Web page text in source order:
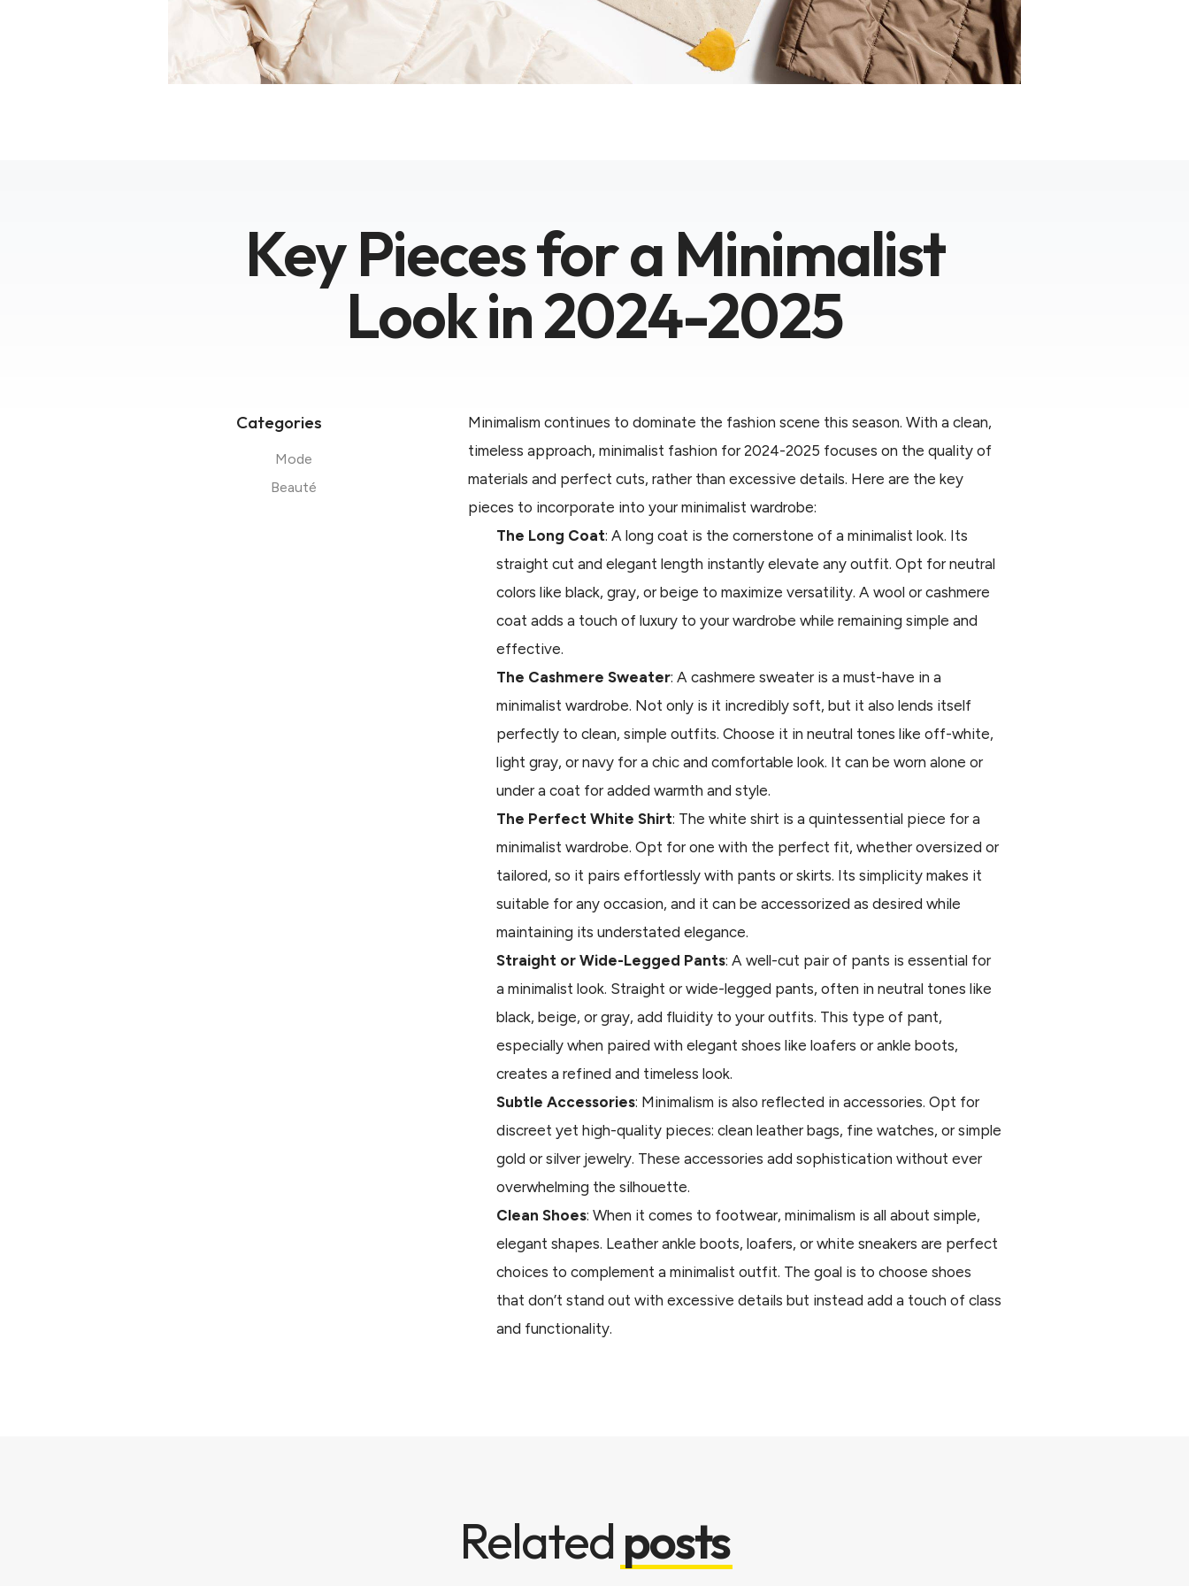
Key Pieces for a Minimalist
Look in 2024-2025
Categories
Mode
Beauté
Minimalism continues to dominate the fashion scene this season. With a clean,
timeless approach, minimalist fashion for 2024-2025 focuses on the quality of
materials and perfect cuts, rather than excessive details. Here are the key
pieces to incorporate into your minimalist wardrobe:
The Long Coat: A long coat is the cornerstone of a minimalist look. Its
straight cut and elegant length instantly elevate any outfit. Opt for neutral
colors like black, gray, or beige to maximize versatility. A wool or cashmere
coat adds a touch of luxury to your wardrobe while remaining simple and
effective.
The Cashmere Sweater: A cashmere sweater is a must-have in a
minimalist wardrobe. Not only is it incredibly soft, but it also lends itself
perfectly to clean, simple outfits. Choose it in neutral tones like off-white,
light gray, or navy for a chic and comfortable look. It can be worn alone or
under a coat for added warmth and style.
The Perfect White Shirt: The white shirt is a quintessential piece for a
minimalist wardrobe. Opt for one with the perfect fit, whether oversized or
tailored, so it pairs effortlessly with pants or skirts. Its simplicity makes it
suitable for any occasion, and it can be accessorized as desired while
maintaining its understated elegance.
Straight or Wide-Legged Pants: A well-cut pair of pants is essential for
a minimalist look. Straight or wide-legged pants, often in neutral tones like
black, beige, or gray, add fluidity to your outfits. This type of pant,
especially when paired with elegant shoes like loafers or ankle boots,
creates a refined and timeless look.
Subtle Accessories: Minimalism is also reflected in accessories. Opt for
discreet yet high-quality pieces: clean leather bags, fine watches, or simple
gold or silver jewelry. These accessories add sophistication without ever
overwhelming the silhouette.
Clean Shoes: When it comes to footwear, minimalism is all about simple,
elegant shapes. Leather ankle boots, loafers, or white sneakers are perfect
choices to complement a minimalist outfit. The goal is to choose shoes
that don’t stand out with excessive details but instead add a touch of class
and functionality.
Relatedposts